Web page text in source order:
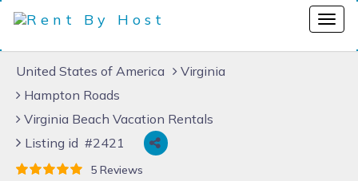
United States of America
Virginia
Hampton Roads
Virginia Beach Vacation Rentals
Listing id #2421
5 Reviews